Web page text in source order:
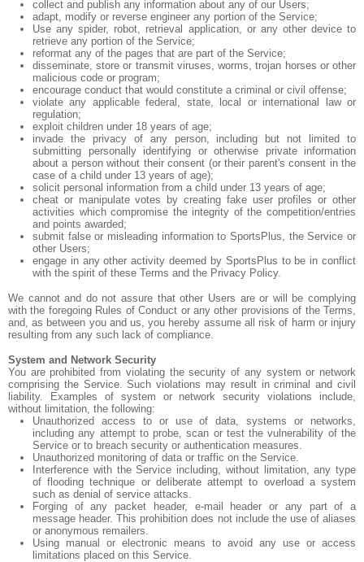
collect and publish any information about any of our Users;
adapt, modify or reverse engineer any portion of the Service;
Use any spider, robot, retrieval application, or any other device to
retrieve any portion of the Service;
reformat any of the pages that are part of the Service;
disseminate, store or transmit viruses, worms, trojan horses or other
malicious code or program;
encourage conduct that would constitute a criminal or civil offense;
violate any applicable federal, state, local or international law or
regulation;
exploit children under 18 years of age;
invade the privacy of any person, including but not limited to
submitting personally identifying or otherwise private information
about a person without their consent (or their parent's consent in the
case of a child under 13 years of age);
solicit personal information from a child under 13 years of age;
cheat or manipulate votes by creating fake user profiles or other
activities which compromise the integrity of the competition/entries
and points awarded;
submit false or misleading information to SportsPlus, the Service or
other Users;
engage in any other activity deemed by SportsPlus to be in conflict
with the spirit of these Terms and the Privacy Policy.
We cannot and do not assure that other Users are or will be complying
with the foregoing Rules of Conduct or any other provisions of the Terms,
and, as between you and us, you hereby assume all risk of harm or injury
resulting from any such lack of compliance.
System and Network Security
You are prohibited from violating the security of any system or network
comprising the Service. Such violations may result in criminal and civil
liability. Examples of system or network security violations include,
without limitation, the following:
Unauthorized access to or use of data, systems or networks,
including any attempt to probe, scan or test the vulnerability of the
Service or to breach security or authentication measures.
Unauthorized monitoring of data or traffic on the Service.
Interference with the Service including, without limitation, any type
of flooding technique or deliberate attempt to overload a system
such as denial of service attacks.
Forging of any packet header, e-mail header or any part of a
message header. This prohibition does not include the use of aliases
or anonymous remailers.
Using manual or electronic means to avoid any use or access
limitations placed on this Service.